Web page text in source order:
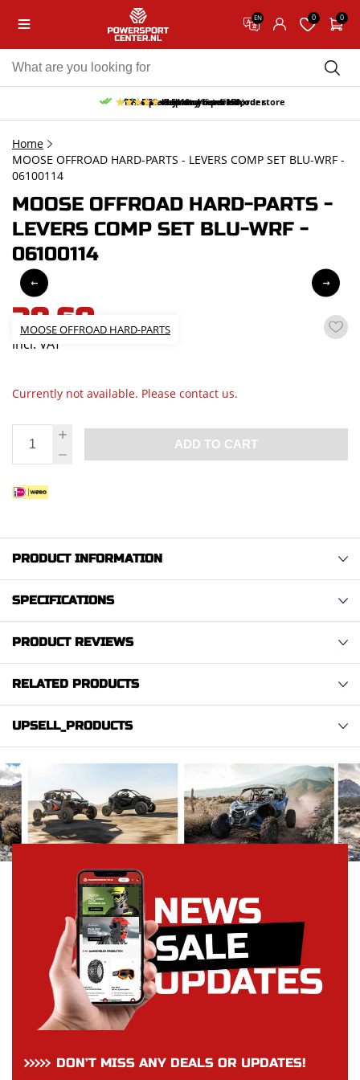
EN 0 0
Free pick up and return in our store
Free delivery from 150,-
30-day return period
10% discount on your first order
9.5/10 (65 reviews)
Home
MOOSE OFFROAD HARD-PARTS - LEVERS COMP SET BLU-WRF -
06100114
MOOSE OFFROAD HARD-PARTS -
LEVERS COMP SET BLU-WRF -
06100114
MOOSE OFFROAD HARD-PARTS
38,60
incl. VAT
Currently not available. Please contact us.
ADD TO CART
PRODUCT INFORMATION
SPECIFICATIONS
PRODUCT REVIEWS
RELATED PRODUCTS
UPSELL_PRODUCTS
DON’T MISS ANY DEALS OR UPDATES!